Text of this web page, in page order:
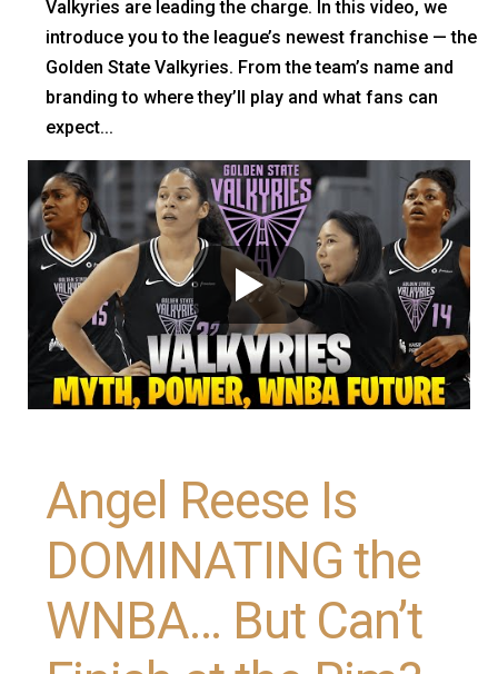
Valkyries are leading the charge. In this video, we
introduce you to the league’s newest franchise — the
Golden State Valkyries. From the team’s name and
branding to where they’ll play and what fans can
expect...
Angel Reese Is
DOMINATING the
WNBA… But Can’t